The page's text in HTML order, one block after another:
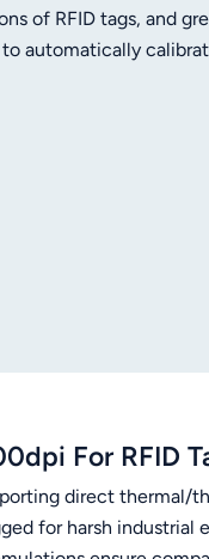
of RFID tags, and
automatically
TSC emulations
For RFID
direct
for harsh industrial